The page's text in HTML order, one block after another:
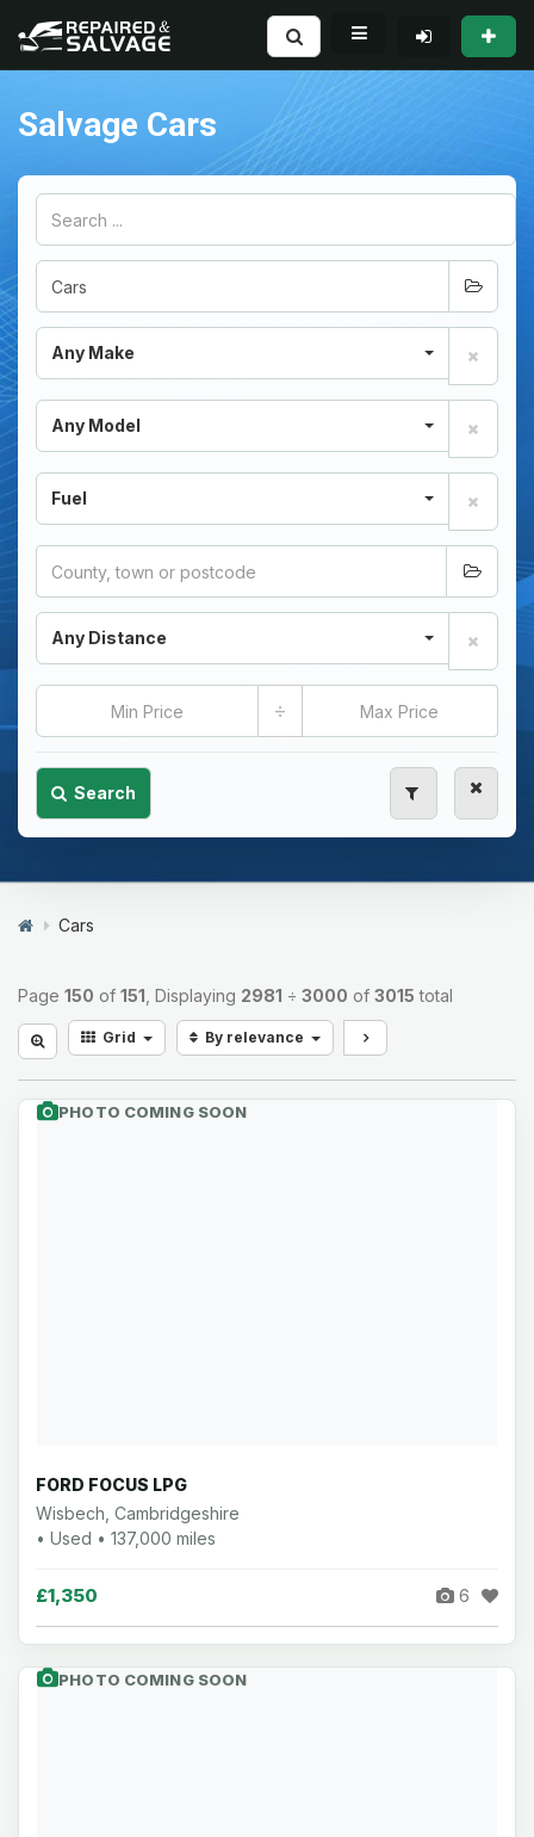
Salvage Cars
Any Make
Any Model
Fuel
Any Distance
÷
Search
Cars
Page 150 of 151 , Displaying 2981 ÷ 3000 of 3015 total
Grid By relevance
PHOTO COMING SOON
FORD FOCUS LPG
Wisbech, Cambridgeshire
• Used • 137,000 miles
£1,350 6
PHOTO COMING SOON